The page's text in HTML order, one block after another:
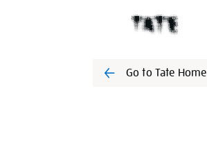
Go to Tate Home